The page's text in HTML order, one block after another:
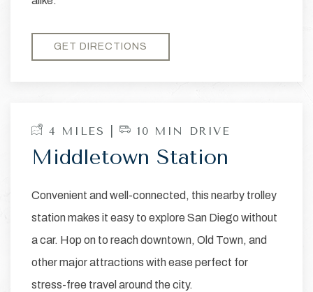
GET DIRECTIONS
4 MILES | 10 MIN DRIVE
Middletown Station
Convenient and well-connected, this nearby trolley
station makes it easy to explore San Diego without
a car. Hop on to reach downtown, Old Town, and
other major attractions with ease perfect for
stress-free travel around the city.